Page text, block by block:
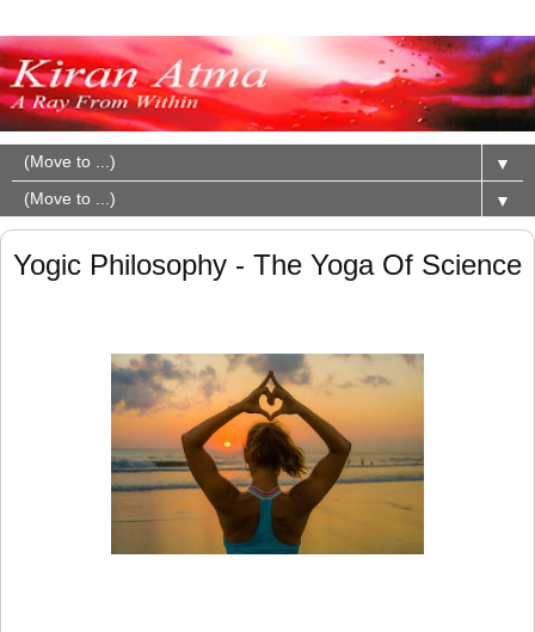
▼
▼
Yogic Philosophy - The Yoga Of Science